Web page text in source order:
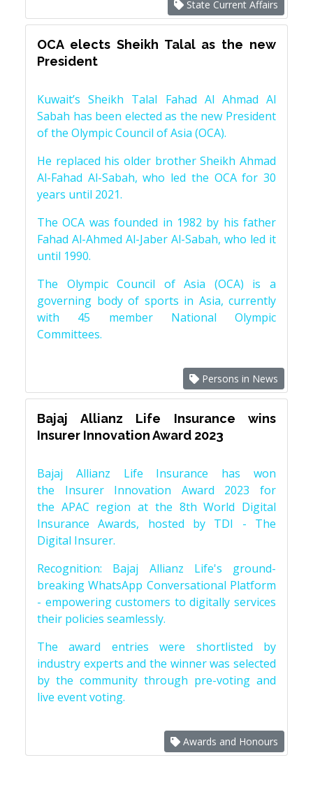
State Current Affairs
OCA elects Sheikh Talal as the new
President
Kuwait’s Sheikh Talal Fahad Al Ahmad Al
Sabah has been elected as the new President
of the Olympic Council of Asia (OCA).
He replaced his older brother Sheikh Ahmad
Al-Fahad Al-Sabah, who led the OCA for 30
years until 2021.
The OCA was founded in 1982 by his father
Fahad Al-Ahmed Al-Jaber Al-Sabah, who led it
until 1990.
The Olympic Council of Asia (OCA) is a
governing body of sports in Asia, currently
with 45 member National Olympic
Committees.
Persons in News
Bajaj Allianz Life Insurance wins
Insurer Innovation Award 2023
Bajaj Allianz Life Insurance has won
the Insurer Innovation Award 2023 for
the APAC region at the 8th World Digital
Insurance Awards, hosted by TDI - The
Digital Insurer.
Recognition: Bajaj Allianz Life's ground-
breaking WhatsApp Conversational Platform
- empowering customers to digitally services
their policies seamlessly.
The award entries were shortlisted by
industry experts and the winner was selected
by the community through pre-voting and
live event voting.
Awards and Honours